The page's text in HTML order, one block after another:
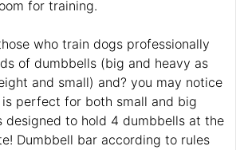
for training.
who train dogs professionally
of dumbbells (big and heavy as
and small) and? you may notice
perfect for both small and big
designed to hold 4 dumbbells at the
Dumbbell bar according to rules